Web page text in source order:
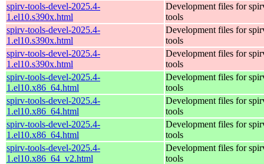
spirv-tools-devel-2025.4-
1.el10.s390x.html
Development files for
tools
spirv-tools-devel-2025.4-
1.el10.s390x.html
Development files for
tools
spirv-tools-devel-2025.4-
1.el10.s390x.html
Development files for
tools
spirv-tools-devel-2025.4-
1.el10.x86_64.html
Development files for
tools
spirv-tools-devel-2025.4-
1.el10.x86_64.html
Development files for
tools
spirv-tools-devel-2025.4-
1.el10.x86_64.html
Development files for
tools
spirv-tools-devel-2025.4-
1.el10.x86_64_v2.html
Development files for
tools